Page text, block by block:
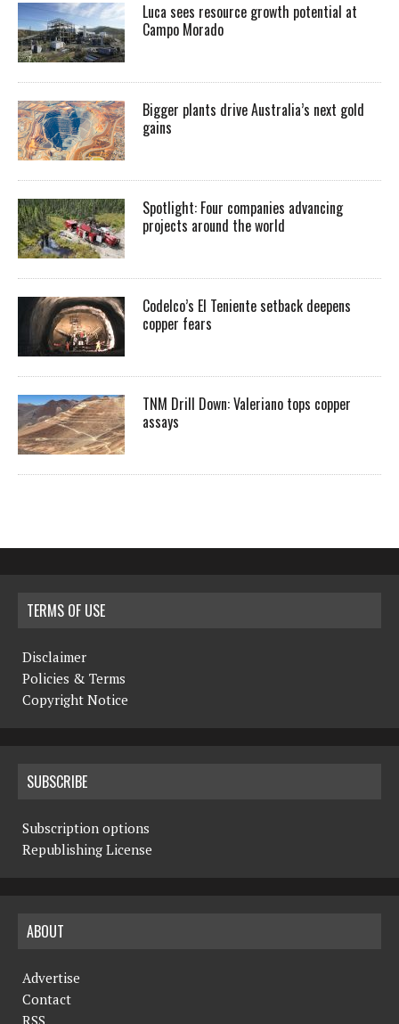
Luca sees resource growth potential at
Campo Morado
Bigger plants drive Australia’s next gold
gains
Spotlight: Four companies advancing
projects around the world
Codelco’s El Teniente setback deepens
copper fears
TNM Drill Down: Valeriano tops copper
assays
TERMS OF USE
Disclaimer
Policies & Terms
Copyright Notice
SUBSCRIBE
Subscription options
Republishing License
ABOUT
Advertise
Contact